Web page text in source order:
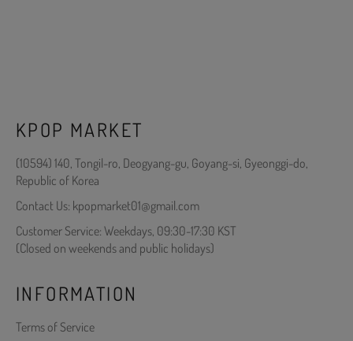
KPOP MARKET
(10594) 140, Tongil-ro, Deogyang-gu, Goyang-si, Gyeonggi-do,
Republic of Korea
Contact Us: kpopmarket01@gmail.com
Customer Service: Weekdays, 09:30-17:30 KST
(Closed on weekends and public holidays)
INFORMATION
Terms of Service